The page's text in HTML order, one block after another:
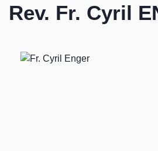
Rev. Fr. Cyril